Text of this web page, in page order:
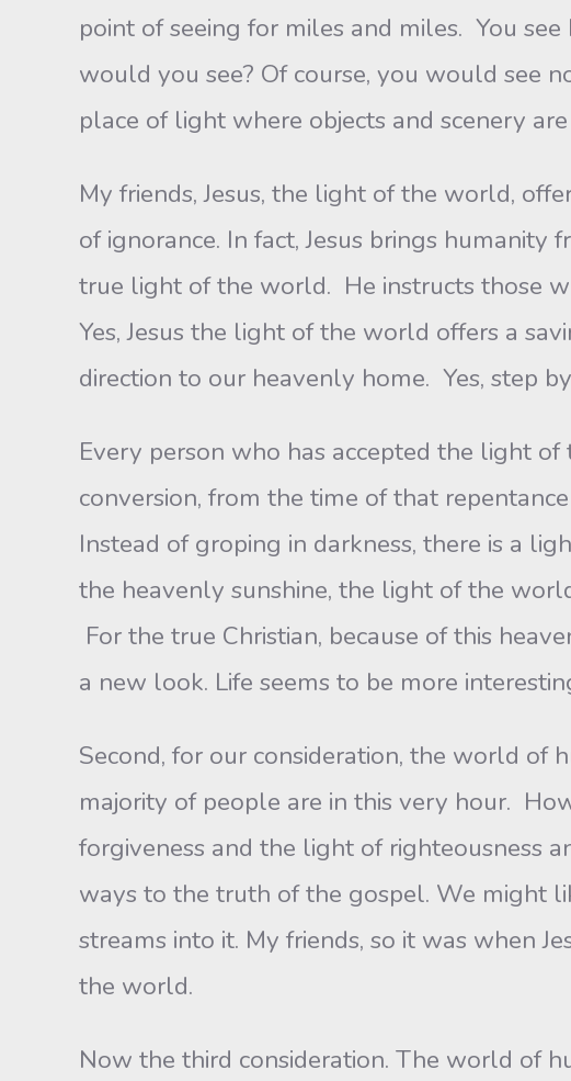
point of seeing for miles and miles. You
would you see? Of course, you would see
place of light where objects and scenery
My friends, Jesus, the light of the world,
of ignorance. In fact, Jesus brings
true light of the world. He instructs those
Yes, Jesus the light of the world offers a
direction to our heavenly home. Yes, step
Every person who has accepted the light
conversion, from the time of that
Instead of groping in darkness, there is a
the heavenly sunshine, the light of the
For the true Christian, because of this
a new look. Life seems to be more
Second, for our consideration, the world of
majority of people are in this very hour.
forgiveness and the light of righteousness
ways to the truth of the gospel. We might
streams into it. My friends, so it was when
the world.
Now the third consideration. The world of